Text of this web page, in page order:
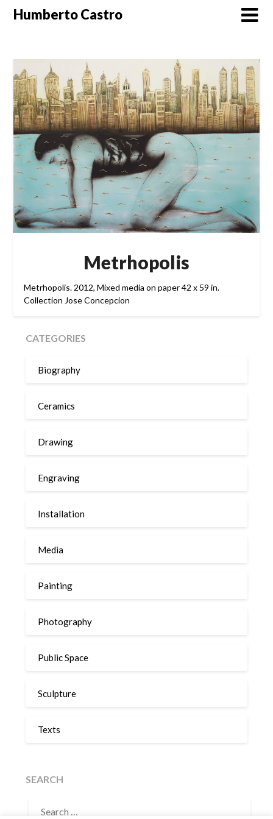
SkipHumberto Castro
Metrhopolis
Metrhopolis. 2012, Mixed media on paper 42 x 59 in.
Collection Jose Concepcion
CATEGORIES
Biography
Ceramics
Drawing
Engraving
Installation
Media
Painting
Photography
Public Space
Sculpture
Texts
SEARCH
FOR: